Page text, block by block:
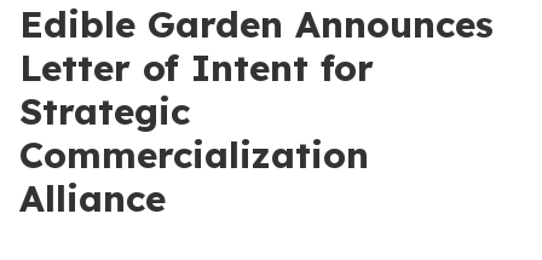
Edible Garden Announces
Letter of Intent for
Strategic
Commercialization
Alliance